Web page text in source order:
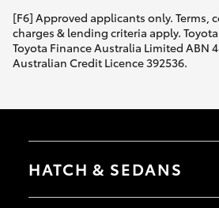
[F6] Approved applicants only. Terms,
charges & lending criteria apply.
Toyota Finance Australia Limited ABN
Australian Credit Licence 392536.
HATCH & SEDANS
Yaris